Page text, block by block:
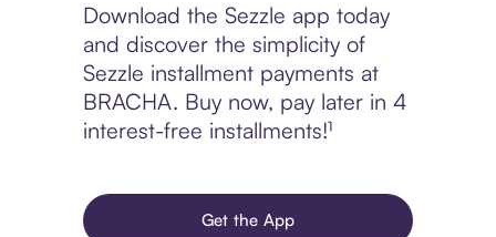
Download the Sezzle app today
and discover the simplicity of
Sezzle installment payments at
BRACHA. Buy now, pay later in 4
interest-free installments!¹
Get the App